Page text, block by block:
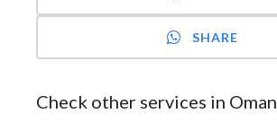
SHARE
Check other services in Oman